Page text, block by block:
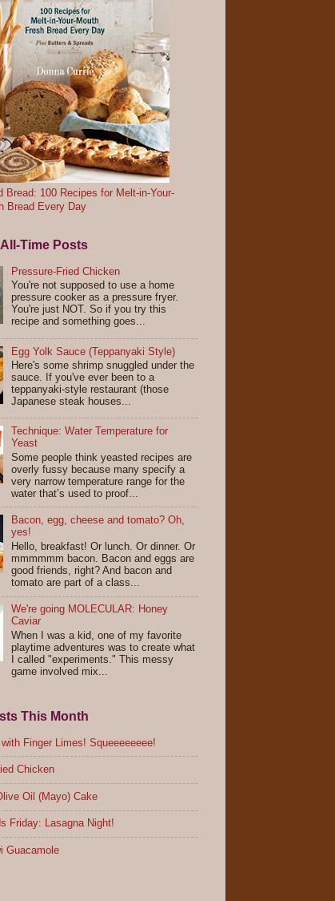
Bread: 100 Recipes for Melt-in-Your-
Bread Every Day
Time Posts
Pressure-Fried Chicken
You're not supposed to use a home
pressure cooker as a pressure fryer.
You're just NOT. So if you try this
recipe and something goes...
Egg Yolk Sauce (Teppanyaki Style)
Here's some shrimp snuggled under the
sauce. If you've ever been to a
teppanyaki-style restaurant (those
Japanese steak houses...
Technique: Water Temperature for
Yeast
Some people think yeasted recipes are
overly fussy because many specify a
very narrow temperature range for the
water that’s used to proof...
Bacon, egg, cheese and tomato? Oh,
yes!
Hello, breakfast! Or lunch. Or dinner. Or
mmmmmm bacon. Bacon and eggs are
good friends, right? And bacon and
tomato are part of a class...
We're going MOLECULAR: Honey
Caviar
When I was a kid, one of my favorite
playtime adventures was to create what
I called "experiments." This messy
game involved mix...
This Month
Finger Limes! Squeeeeeeee!
Chicken
Oil (Mayo) Cake
Friday: Lasagna Night!
Guacamole